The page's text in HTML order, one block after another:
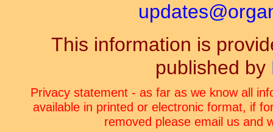
This information is
published by
Privacy statement - as far as we know all
available in printed or electronic format, if
removed please email us and